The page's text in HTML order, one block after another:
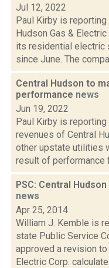
Jul 12, 2022
Paul Kirby is
Hudson Gas &
its residential electric
since June. The
Central Hudson to
performance news
Jun 19, 2022
Paul Kirby is
revenues of Central
other upstate utilities
result of performance
PSC: Central
news
Apr 25, 2014
William J. Kemble is
state Public Service
approved a revision
Electric Corp.